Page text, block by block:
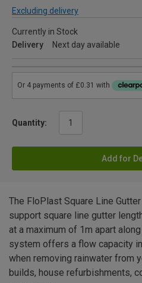
Excluding delivery
Currently in Stock
Delivery
Next day available
Quantity:
Add for
The FloPlast Square Line
support square line gutter
at a maximum of 1m apart
system offers a flow capacity
when removing rainwater from
builds, house refurbishments,